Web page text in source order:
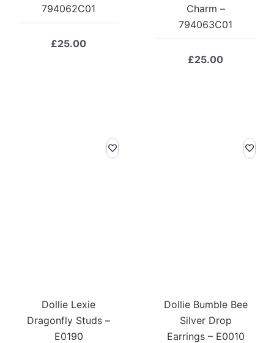
794062C01
£25.00
Charm –
794063C01
£25.00
Dollie Lexie
Dragonfly Studs –
E0190
Dollie Bumble Bee
Silver Drop
Earrings – E0010